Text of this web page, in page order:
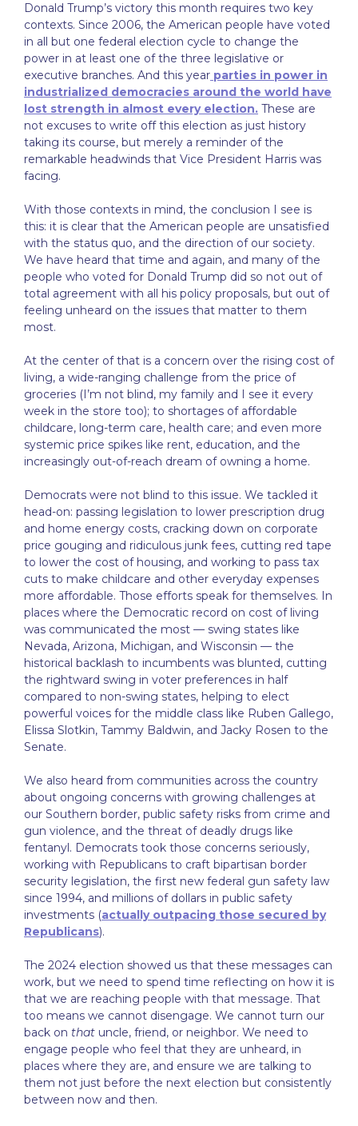
Donald Trump’s victory this month requires two key
contexts. Since 2006, the American people have voted
in all but one federal election cycle to change the
power in at least one of the three legislative or
executive branches. And this year parties in power in
industrialized democracies around the world have
lost strength in almost every election. These are
not excuses to write off this election as just history
taking its course, but merely a reminder of the
remarkable headwinds that Vice President Harris was
facing.
With those contexts in mind, the conclusion I see is
this: it is clear that the American people are unsatisfied
with the status quo, and the direction of our society.
We have heard that time and again, and many of the
people who voted for Donald Trump did so not out of
total agreement with all his policy proposals, but out of
feeling unheard on the issues that matter to them
most.
At the center of that is a concern over the rising cost of
living, a wide-ranging challenge from the price of
groceries (I’m not blind, my family and I see it every
week in the store too); to shortages of affordable
childcare, long-term care, health care; and even more
systemic price spikes like rent, education, and the
increasingly out-of-reach dream of owning a home.
Democrats were not blind to this issue. We tackled it
head-on: passing legislation to lower prescription drug
and home energy costs, cracking down on corporate
price gouging and ridiculous junk fees, cutting red tape
to lower the cost of housing, and working to pass tax
cuts to make childcare and other everyday expenses
more affordable. Those efforts speak for themselves. In
places where the Democratic record on cost of living
was communicated the most — swing states like
Nevada, Arizona, Michigan, and Wisconsin — the
historical backlash to incumbents was blunted, cutting
the rightward swing in voter preferences in half
compared to non-swing states, helping to elect
powerful voices for the middle class like Ruben Gallego,
Elissa Slotkin, Tammy Baldwin, and Jacky Rosen to the
Senate.
We also heard from communities across the country
about ongoing concerns with growing challenges at
our Southern border, public safety risks from crime and
gun violence, and the threat of deadly drugs like
fentanyl. Democrats took those concerns seriously,
working with Republicans to craft bipartisan border
security legislation, the first new federal gun safety law
since 1994, and millions of dollars in public safety
investments (actually outpacing those secured by
Republicans).
The 2024 election showed us that these messages can
work, but we need to spend time reflecting on how it is
that we are reaching people with that message. That
too means we cannot disengage. We cannot turn our
back on that uncle, friend, or neighbor. We need to
engage people who feel that they are unheard, in
places where they are, and ensure we are talking to
them not just before the next election but consistently
between now and then.